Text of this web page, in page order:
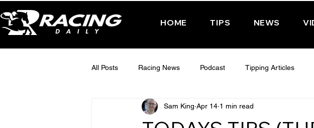
HOME TIPS NEWS
All Posts Racing News Podcast Tipping Articles
Interactive Posts TUESDAY - CHELTENHAM 2025
Sam King Apr 14 1 min read